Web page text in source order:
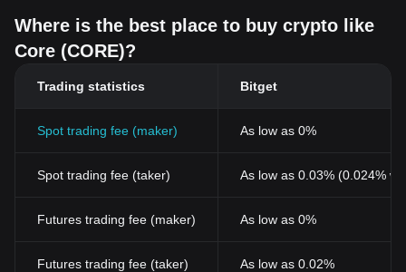
Where is the best place to buy crypto like
Core (CORE)?
Trading statistics Bitget
Spot trading fee (maker) As low as 0%
Spot trading fee (taker) As low as 0.03% (0.024%
Futures trading fee (maker) As low as 0%
Futures trading fee (taker) As low as 0.02%